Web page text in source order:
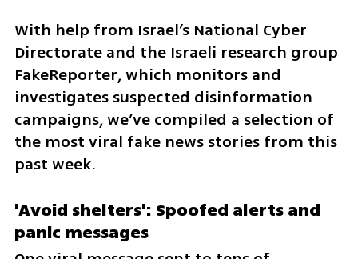
With help from Israel’s National Cyber
Directorate and the Israeli research group
FakeReporter, which monitors and
investigates suspected disinformation
campaigns, we’ve compiled a selection of
the most viral fake news stories from this
past week.
'Avoid shelters': Spoofed alerts and
panic messages